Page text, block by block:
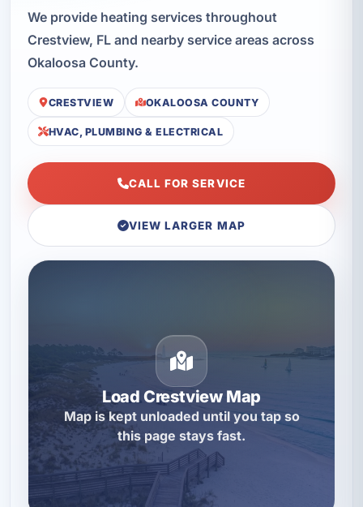
We provide heating services throughout
Crestview, FL and nearby service areas across
Okaloosa County.
CRESTVIEW OKALOOSA COUNTY
HVAC, PLUMBING & ELECTRICAL
CALL FOR SERVICE
VIEW LARGER MAP
Load Crestview Map
Map is kept unloaded until you tap so
this page stays fast.